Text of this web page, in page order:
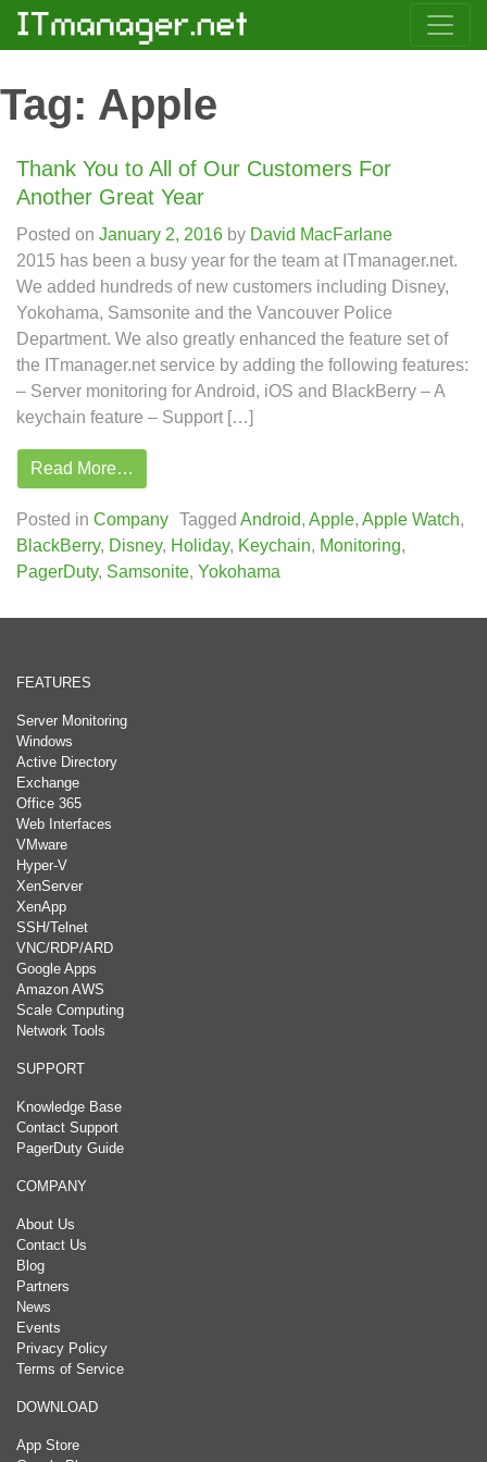
Tag: Apple
Thank You to All of Our Customers For
Another Great Year
Posted on January 2, 2016 by David MacFarlane
2015 has been a busy year for the team at ITmanager.net.
We added hundreds of new customers including Disney,
Yokohama, Samsonite and the Vancouver Police
Department. We also greatly enhanced the feature set of
the ITmanager.net service by adding the following features:
– Server monitoring for Android, iOS and BlackBerry – A
keychain feature – Support […]
Read More…
Posted in Company Tagged Android, Apple, Apple Watch,
BlackBerry, Disney, Holiday, Keychain, Monitoring,
PagerDuty, Samsonite, Yokohama
FEATURES
Server Monitoring
Windows
Active Directory
Exchange
Office 365
Web Interfaces
VMware
Hyper-V
XenServer
XenApp
SSH/Telnet
VNC/RDP/ARD
Google Apps
Amazon AWS
Scale Computing
Network Tools
SUPPORT
Knowledge Base
Contact Support
PagerDuty Guide
COMPANY
About Us
Contact Us
Blog
Partners
News
Events
Privacy Policy
Terms of Service
DOWNLOAD
App Store